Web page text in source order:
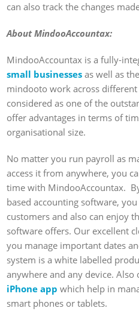
can also track the changes
About MindooAccountax:
MindooAccountax is a fully-
small businesses as well as
mindooto work across different
considered as one of the
offer advantages in terms of
organisational size.
No matter you run payroll as
access it from anywhere, you
time with MindooAccountax.
based accounting software,
customers and also can enjoy
software offers. Our excellent
you manage important dates
system is a white labelled
anywhere and any device.
iPhone app which help in
smart phones or tablets.